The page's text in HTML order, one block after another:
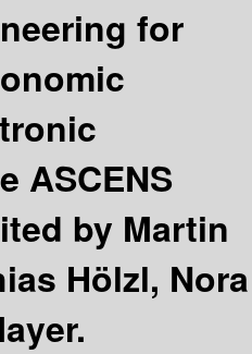
for
ASCENS
by Martin
Hölzl, Nora